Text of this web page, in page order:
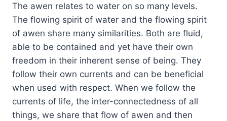
The awen relates to water on so many levels.
The flowing spirit of water and the flowing spirit
of awen share many similarities. Both are fluid,
able to be contained and yet have their own
freedom in their inherent sense of being. They
follow their own currents and can be beneficial
when used with respect. When we follow the
currents of life, the inter-connectedness of all
things, we share that flow of awen and then